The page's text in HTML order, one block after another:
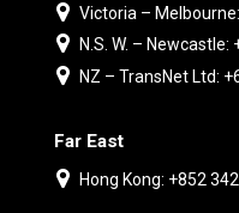
Victoria –
N.S. W. – Newcastle:
NZ – TransNet Ltd:
Far East
Hong Kong: +852